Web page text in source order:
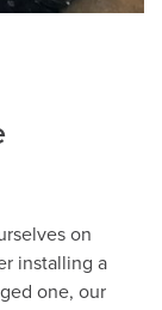
on
installing a
one, our